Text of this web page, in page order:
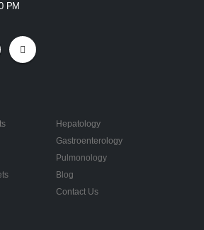
PM
Hepatology
Gastroenterology
Pulmonology
Blog
Contact Us